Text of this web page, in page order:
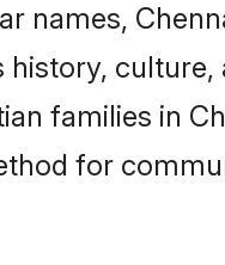
names,
families in
for